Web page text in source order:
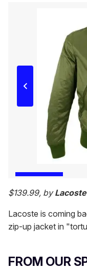
$139.99, by
Lacoste is coming
zip-up jacket in
FROM OUR